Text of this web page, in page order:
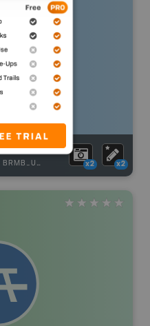
BRMB_UNSTOCKED x2 x2